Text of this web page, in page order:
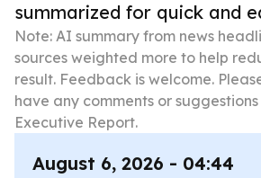
summarized for quick and
Note: AI summary from news
sources weighted more to help
result. Feedback is welcome.
have any comments or
Executive Report.
August 6, 2026 - 04:44